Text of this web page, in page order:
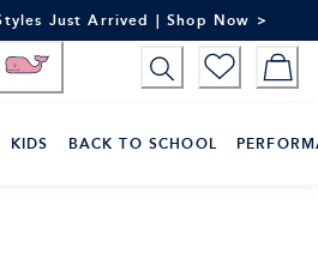
Just Arrived | Shop Now >
KIDS BACK TO SCHOOL